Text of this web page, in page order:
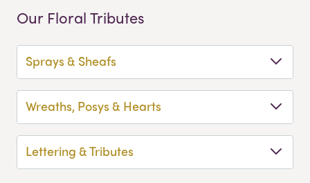
Our Floral Tributes
Sprays & Sheafs
Wreaths, Posys & Hearts
Lettering & Tributes